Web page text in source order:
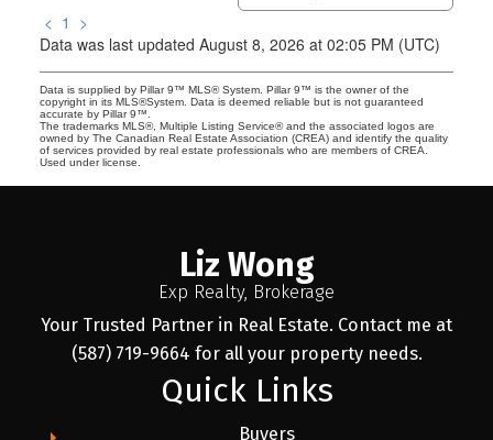
< 1 >
Data was last updated August 8, 2026 at 02:05 PM (UTC)
Data is supplied by Pillar 9™ MLS® System. Pillar 9™ is the owner of the
copyright in its MLS®System. Data is deemed reliable but is not guaranteed
accurate by Pillar 9™.
The trademarks MLS®, Multiple Listing Service® and the associated logos are
owned by The Canadian Real Estate Association (CREA) and identify the quality
of services provided by real estate professionals who are members of CREA.
Used under license.
Liz Wong
Exp Realty, Brokerage
Your Trusted Partner in Real Estate. Contact me at
(587) 719-9664 for all your property needs.
Quick Links
Buyers